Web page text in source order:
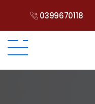
0399670118